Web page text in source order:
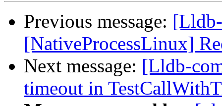
Previous message:
[NativeProcessLinux]
Next message: [Lldb-
timeout in